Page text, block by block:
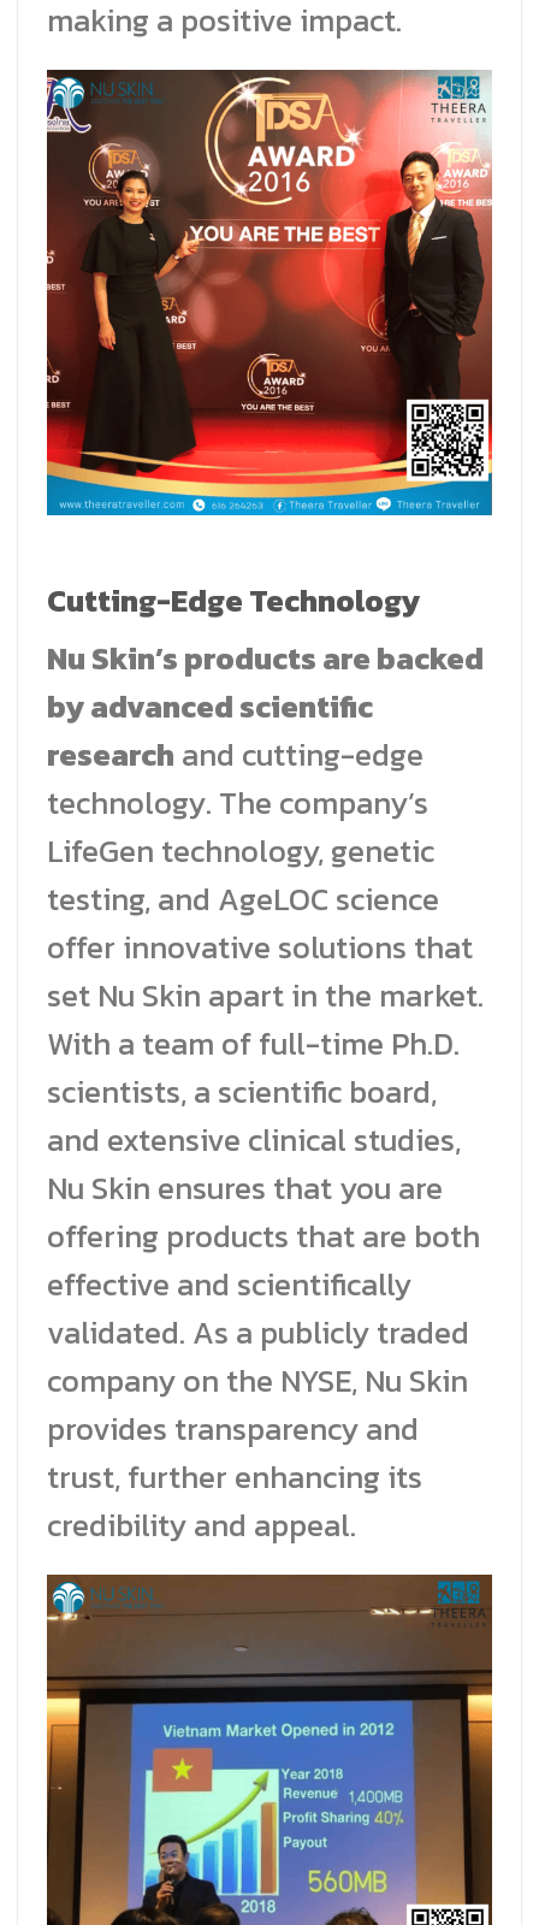
making a positive impact.
Cutting-Edge Technology
Nu Skin’s products are backed
by advanced scientific
research and cutting-edge
technology. The company’s
LifeGen technology, genetic
testing, and AgeLOC science
offer innovative solutions that
set Nu Skin apart in the market.
With a team of full-time Ph.D.
scientists, a scientific board,
and extensive clinical studies,
Nu Skin ensures that you are
offering products that are both
effective and scientifically
validated. As a publicly traded
company on the NYSE, Nu Skin
provides transparency and
trust, further enhancing its
credibility and appeal.